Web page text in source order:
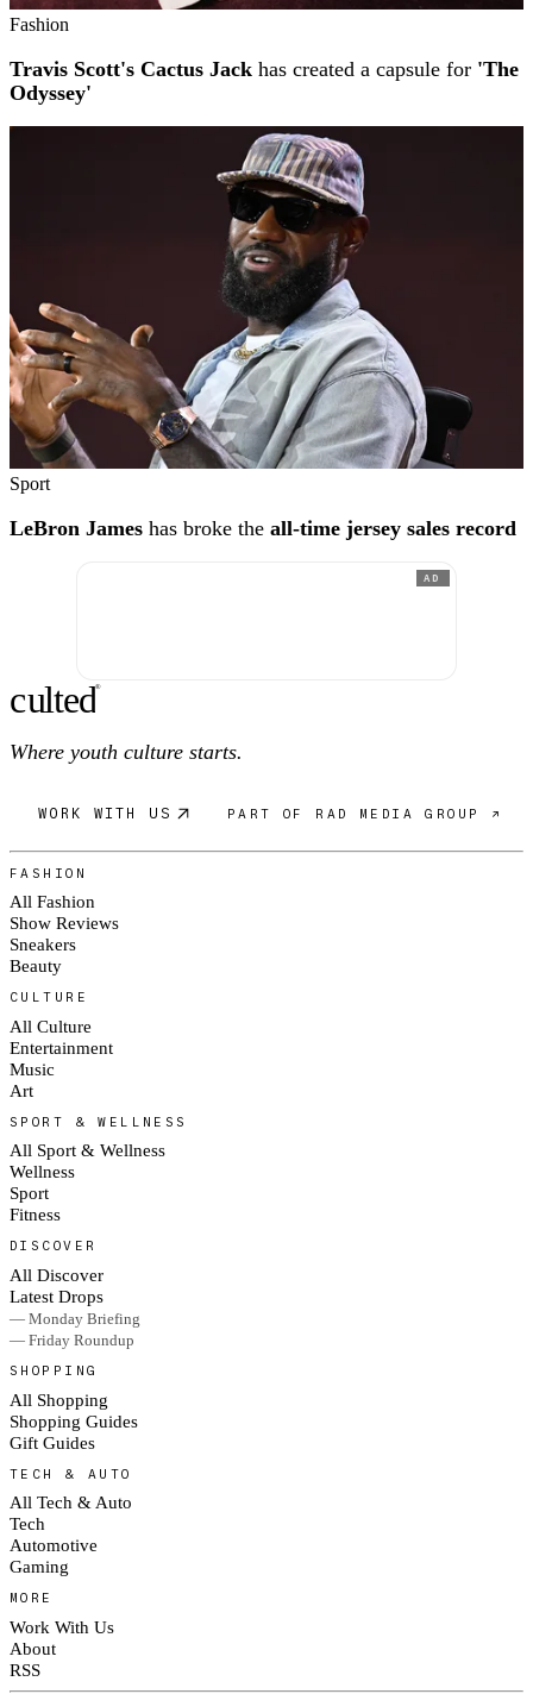
Fashion
Travis Scott's Cactus Jack has created a capsule for 'The
Odyssey'
Sport
LeBron James has broke the all-time jersey sales record
AD
culted®
Where youth culture starts.
WORK WITH US PART OF RAD MEDIA GROUP ↗
FASHION
All Fashion
Show Reviews
Sneakers
Beauty
CULTURE
All Culture
Entertainment
Music
Art
SPORT & WELLNESS
All Sport & Wellness
Wellness
Sport
Fitness
DISCOVER
All Discover
Latest Drops
— Monday Briefing
— Friday Roundup
SHOPPING
All Shopping
Shopping Guides
Gift Guides
TECH & AUTO
All Tech & Auto
Tech
Automotive
Gaming
MORE
Work With Us
About
RSS